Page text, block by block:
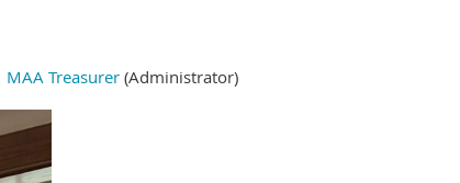
MAA Treasurer (Administrator)